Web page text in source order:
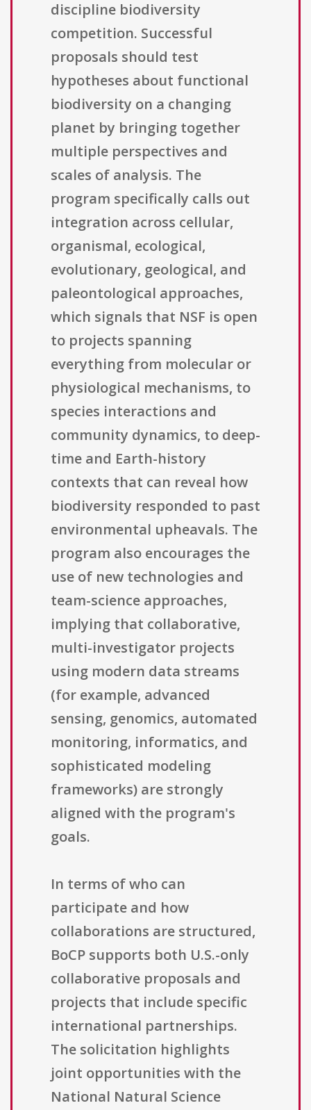
discipline biodiversity
competition. Successful
proposals should test
hypotheses about functional
biodiversity on a changing
planet by bringing together
multiple perspectives and
scales of analysis. The
program specifically calls out
integration across cellular,
organismal, ecological,
evolutionary, geological, and
paleontological approaches,
which signals that NSF is open
to projects spanning
everything from molecular or
physiological mechanisms, to
species interactions and
community dynamics, to deep-
time and Earth-history
contexts that can reveal how
biodiversity responded to past
environmental upheavals. The
program also encourages the
use of new technologies and
team-science approaches,
implying that collaborative,
multi-investigator projects
using modern data streams
(for example, advanced
sensing, genomics, automated
monitoring, informatics, and
sophisticated modeling
frameworks) are strongly
aligned with the program's
goals.
In terms of who can
participate and how
collaborations are structured,
BoCP supports both U.S.-only
collaborative proposals and
projects that include specific
international partnerships.
The solicitation highlights
joint opportunities with the
National Natural Science